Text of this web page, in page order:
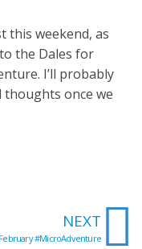
this weekend, as
the Dales for
I’ll probably
once we
NEXT
February #MicroAdventure